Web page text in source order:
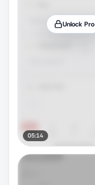
Unlock Pro
05:14